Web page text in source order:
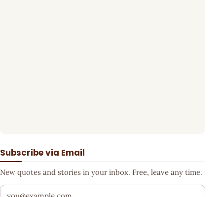
Subscribe via Email
New quotes and stories in your inbox. Free, leave any time.
Your email address